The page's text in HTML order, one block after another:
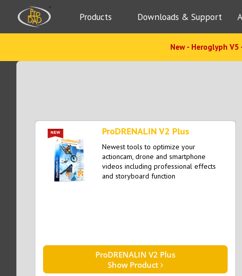
Products Downloads & Support
New - Heroglyph
ProDRENALIN V2 Plus
Newest tools to optimize your
actioncam, drone and smartphone
videos including professional effects
and storyboard function
ProDRENALIN V2 Plus
Show Product